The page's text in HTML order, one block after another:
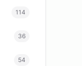
114
36
54